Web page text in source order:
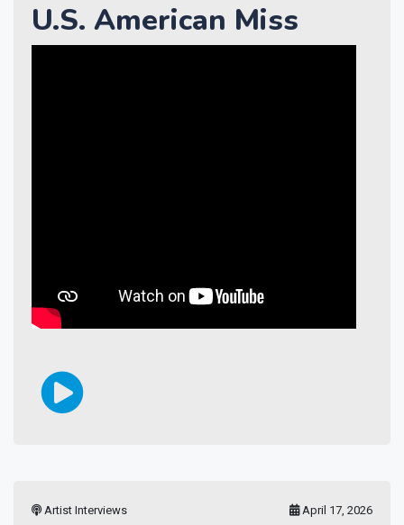
U.S. American Miss
Artist Interviews April 17, 2026